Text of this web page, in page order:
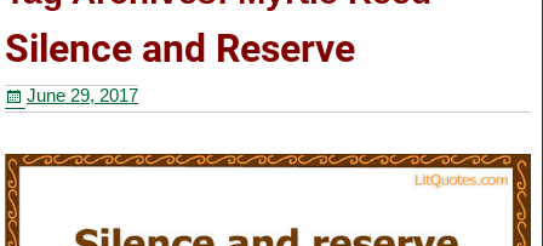
Silence and Reserve
June 29, 2017